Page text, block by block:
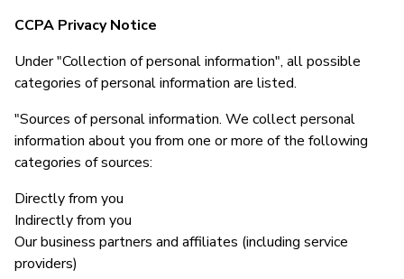
CCPA Privacy Notice
Under "Collection of personal information", all possible
categories of personal information are listed.
"Sources of personal information. We collect personal
information about you from one or more of the following
categories of sources:
Directly from you
Indirectly from you
Our business partners and affiliates (including service
providers)